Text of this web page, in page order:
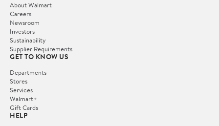
About Walmart
Careers
Newsroom
Investors
Sustainability
Supplier Requirements
GET TO KNOW US
Departments
Stores
Services
Walmart+
Gift Cards
HELP